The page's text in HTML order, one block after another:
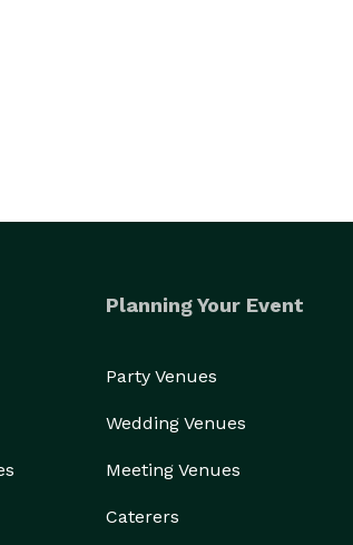
Planning Your Event
Party Venues
Wedding Venues
Meeting Venues
Caterers